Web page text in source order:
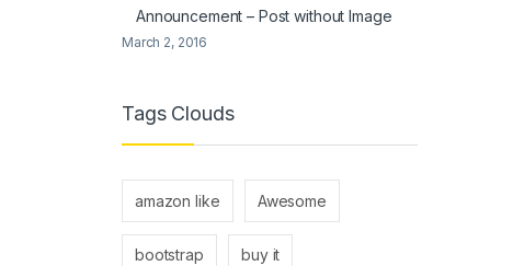
Announcement – Post without Image
March 2, 2016
Tags Clouds
amazon like Awesome
bootstrap buy it